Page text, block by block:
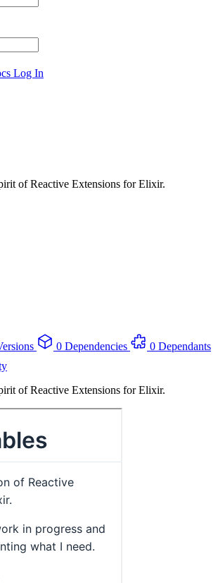
Log In
of Reactive Extensions for Elixir.
0 Dependencies
0 Dependants
of Reactive Extensions for Elixir.